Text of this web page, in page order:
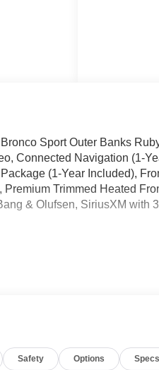
Sport Outer Banks
Connected Navigation (1-
(1-Year Included),
Trimmed Heated
& Olufsen, SiriusXM with
Safety Options Specs